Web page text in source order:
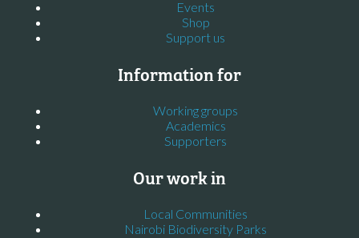
Events
Shop
Support us
Information for
Working groups
Academics
Supporters
Our work in
Local Communities
Nairobi Biodiversity Parks